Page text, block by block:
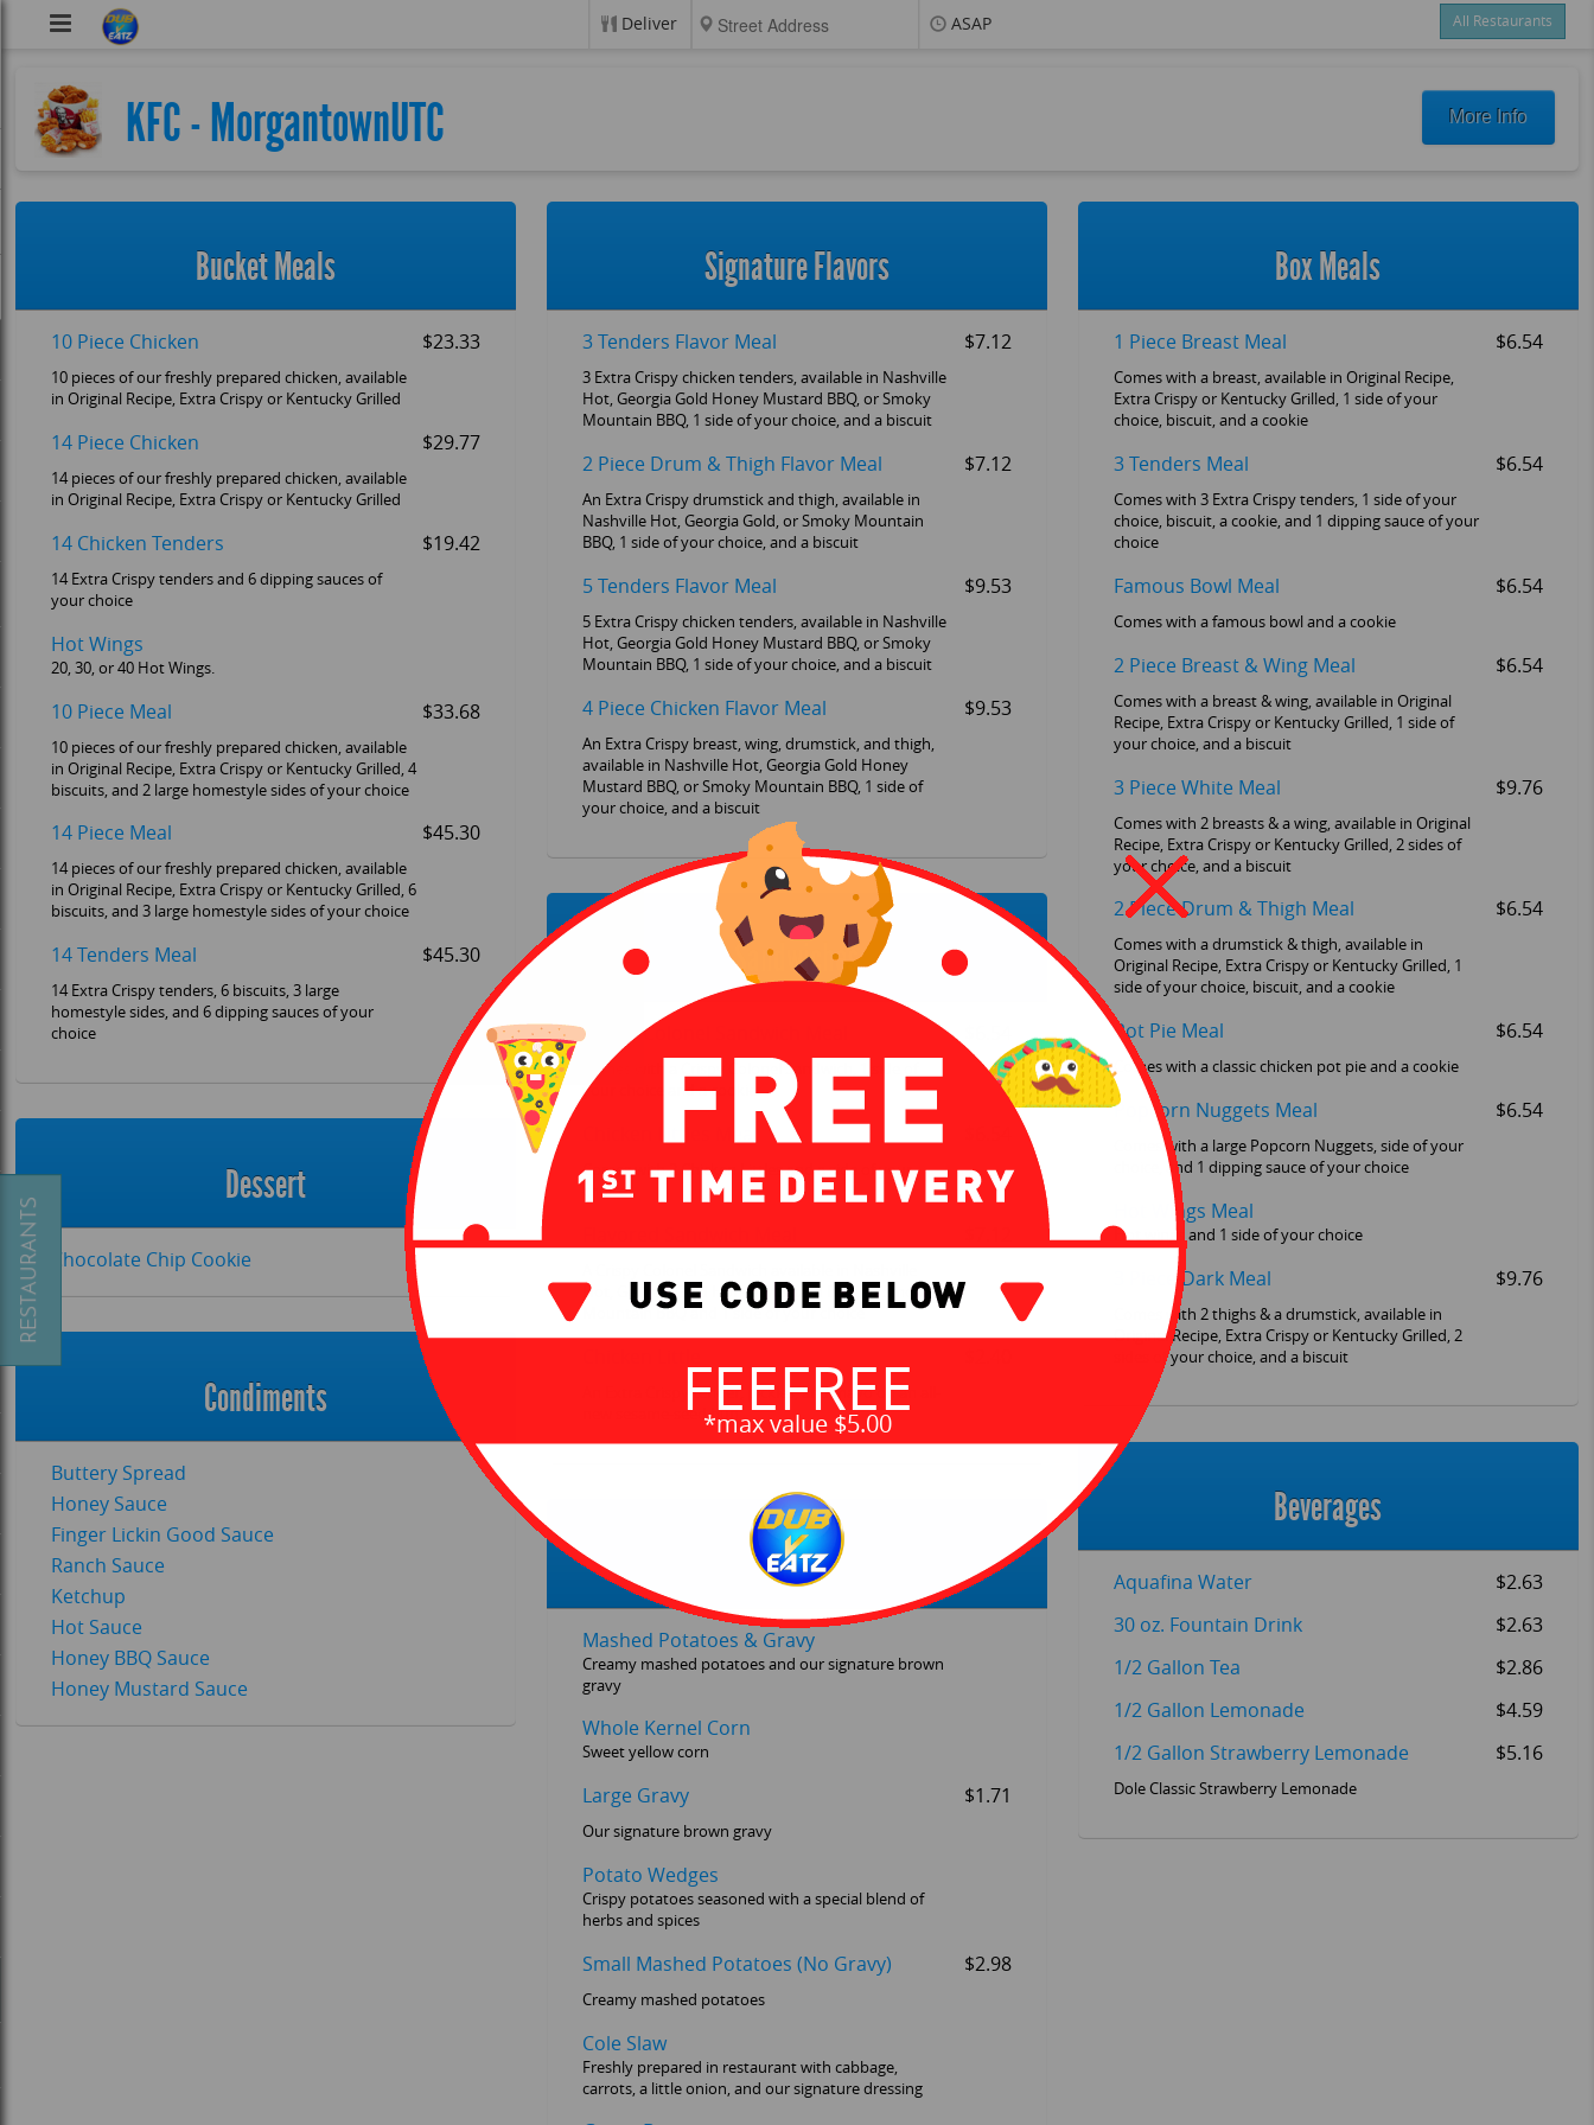
DubVEatz Deliver ASAP All Restaurants
$0.00
New customer? Use coupon "FEEFREE" at checkout
KFC - MorgantownUTC More Info
Bucket Meals
10 Piece Chicken $23.33
10 pieces of our freshly prepared chicken, available
in Original Recipe, Extra Crispy or Kentucky Grilled
14 Piece Chicken $29.77
14 pieces of our freshly prepared chicken, available
in Original Recipe, Extra Crispy or Kentucky Grilled
14 Chicken Tenders $19.42
14 Extra Crispy tenders and 6 dipping sauces of
your choice
Hot Wings
20, 30, or 40 Hot Wings.
10 Piece Meal $33.68
10 pieces of our freshly prepared chicken, available
in Original Recipe, Extra Crispy or Kentucky Grilled, 4
biscuits, and 2 large homestyle sides of your choice
14 Piece Meal $45.30
14 pieces of our freshly prepared chicken, available
in Original Recipe, Extra Crispy or Kentucky Grilled, 6
biscuits, and 3 large homestyle sides of your choice
14 Tenders Meal $45.30
14 Extra Crispy tenders, 6 biscuits, 3 large
homestyle sides, and 6 dipping sauces of your
choice
Dessert
Chocolate Chip Cookie
Condiments
Buttery Spread
Honey Sauce
Finger Lickin Good Sauce
Ranch Sauce
Ketchup
Hot Sauce
Honey BBQ Sauce
Honey Mustard Sauce
Signature Flavors
3 Tenders Flavor Meal $7.12
3 Extra Crispy chicken tenders, available in Nashville
Hot, Georgia Gold Honey Mustard BBQ, or Smoky
Mountain BBQ, 1 side of your choice, and a biscuit
2 Piece Drum & Thigh Flavor Meal $7.12
An Extra Crispy drumstick and thigh, available in
Nashville Hot, Georgia Gold, or Smoky Mountain
BBQ, 1 side of your choice, and a biscuit
5 Tenders Flavor Meal $9.53
5 Extra Crispy chicken tenders, available in Nashville
Hot, Georgia Gold Honey Mustard BBQ, or Smoky
Mountain BBQ, 1 side of your choice, and a biscuit
4 Piece Chicken Flavor Meal $9.53
An Extra Crispy breast, wing, drumstick, and thigh,
available in Nashville Hot, Georgia Gold Honey
Mustard BBQ, or Smoky Mountain BBQ, 1 side of
your choice, and a biscuit
Sandwiches
Crispy Colonel Sandwich Meal
Comes with a Crispy Colonel Sandwich, 1 side of
your choice and a cookie
Comes with 2 Chicken Littles and a side of your
choice
Hot, Georgia Gold Honey Mustard BBQ, or Smoky
Mountain BBQ and 1 side of your choice
An Extra Crispy tender, pickles, and mayo on an all-
new sesame-seed bun
Sides
Mashed Potatoes & Gravy
Creamy mashed potatoes and our signature brown
gravy
Whole Kernel Corn
Sweet yellow corn
Large Gravy $1.71
Our signature brown gravy
Potato Wedges
Crispy potatoes seasoned with a special blend of
herbs and spices
Small Mashed Potatoes (No Gravy) $2.98
Creamy mashed potatoes
Cole Slaw
Freshly prepared in restaurant with cabbage,
carrots, a little onion, and our signature dressing
Box Meals
1 Piece Breast Meal $6.54
Comes with a breast, available in Original Recipe,
Extra Crispy or Kentucky Grilled, 1 side of your
choice, biscuit, and a cookie
3 Tenders Meal $6.54
Comes with 3 Extra Crispy tenders, 1 side of your
choice, biscuit, a cookie, and 1 dipping sauce of your
choice
Famous Bowl Meal $6.54
Comes with a famous bowl and a cookie
2 Piece Breast & Wing Meal $6.54
Comes with a breast & wing, available in Original
Recipe, Extra Crispy or Kentucky Grilled, 1 side of
your choice, and a biscuit
3 Piece White Meal $9.76
Comes with 2 breasts & a wing, available in Original
Recipe, Extra Crispy or Kentucky Grilled, 2 sides of
your choice, and a biscuit
2 Piece Drum & Thigh Meal $6.54
Comes with a drumstick & thigh, available in
Original Recipe, Extra Crispy or Kentucky Grilled, 1
side of your choice, biscuit, and a cookie
Pot Pie Meal $6.54
Comes with a classic chicken pot pie and a cookie
Popcorn Nuggets Meal $6.54
Comes with a large Popcorn Nuggets, side of your
choice, and 1 dipping sauce of your choice
Hot Wings Meal
Hot wings and 1 side of your choice
3 Piece Dark Meal $9.76
Comes with 2 thighs & a drumstick, available in
Original Recipe, Extra Crispy or Kentucky Grilled, 2
sides of your choice, and a biscuit
Beverages
Aquafina Water
$2.63
30 oz. Fountain Drink
$2.63
1/2 Gallon Tea
$2.86
1/2 Gallon Lemonade
$4.59
1/2 Gallon Strawberry Lemonade
$5.16
Dole Classic Strawberry Lemonade
FEEFREE
*max value $5.00